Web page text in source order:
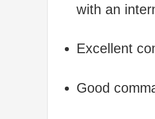
with an
Excellent
Good